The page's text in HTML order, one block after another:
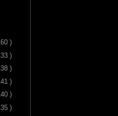
)
)
)
)
)
)